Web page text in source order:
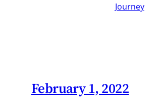
Journey
February 1, 2022